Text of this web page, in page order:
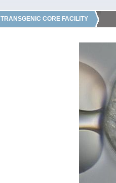
TRANSGENIC CORE FACILITY